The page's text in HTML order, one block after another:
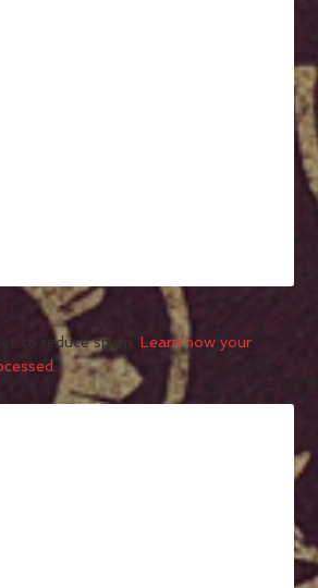
to reduce spam.Learn how your